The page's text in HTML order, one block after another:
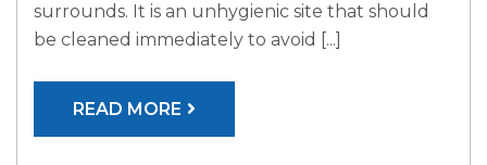
surrounds. It is an unhygienic site that should
be cleaned immediately to avoid [...]
READ MORE